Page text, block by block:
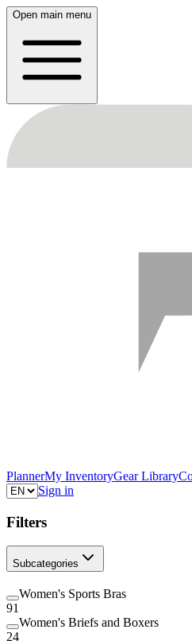
Open main menu
PlannerMy InventoryGear Library
Sign in
Filters
Subcategories
Women's Sports Bras
91
Women's Briefs and Boxers
24